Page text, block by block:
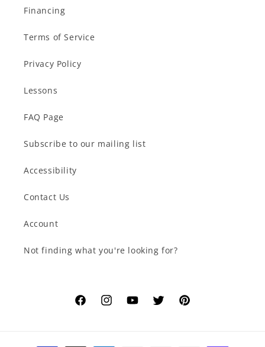
Financing
Terms of Service
Privacy Policy
Lessons
FAQ Page
Subscribe to our mailing list
Accessibility
Contact Us
Account
Not finding what you're looking for?
FacebookInstagramYouTubeTwitterPinterest